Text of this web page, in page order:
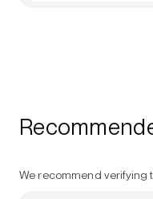
We recommend verifying